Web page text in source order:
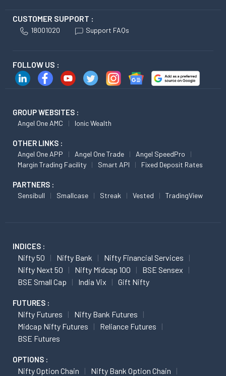
CUSTOMER SUPPORT :
18001020 Support FAQs
FOLLOW US :
GROUP WEBSITES :
Angel One AMC Ionic Wealth
OTHER LINKS :
Angel One APP Angel One Trade
Angel SpeedPro
Margin Trading Facility
Smart API Fixed Deposit Rates
PARTNERS :
Sensibull Smallcase Streak Vested TradingView
INDICES :
Nifty 50 Nifty Bank
Nifty Financial Services
Nifty Next 50
Nifty Midcap 100
BSE Sensex
BSE Small Cap
India Vix Gift Nifty
FUTURES :
Nifty Futures
Nifty Bank Futures
Midcap Nifty Futures
Reliance Futures
BSE Futures
OPTIONS :
Nifty Option Chain
Nifty Bank Option Chain